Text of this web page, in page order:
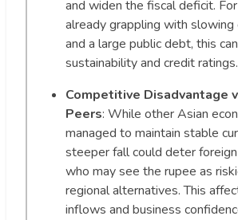
and widen the fiscal deficit.
already grappling with slowing
and a large public debt, this
sustainability and credit ratings.
Competitive Disadvantage
Peers: While other Asian
managed to maintain stable
steeper fall could deter
who may see the rupee as
regional alternatives. This
inflows and business